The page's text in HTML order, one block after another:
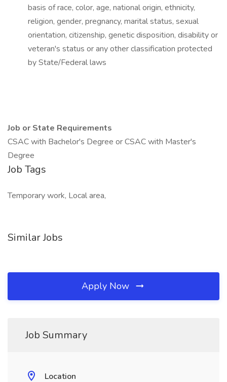
basis of race, color, age, national origin, ethnicity,
religion, gender, pregnancy, marital status, sexual
orientation, citizenship, genetic disposition, disability or
veteran's status or any other classification protected
by State/Federal laws
Job or State Requirements
CSAC with Bachelor's Degree or CSAC with Master's
Degree
Job Tags
Temporary work, Local area,
Similar Jobs
Apply Now
Job Summary
Location